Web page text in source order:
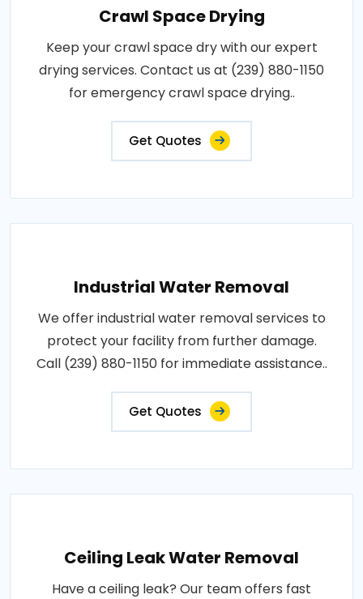
Crawl Space Drying
Keep your crawl space dry with our expert
drying services. Contact us at (239) 880-1150
for emergency crawl space drying..
Get Quotes
Industrial Water Removal
We offer industrial water removal services to
protect your facility from further damage.
Call (239) 880-1150 for immediate assistance..
Get Quotes
Ceiling Leak Water Removal
Have a ceiling leak? Our team offers fast